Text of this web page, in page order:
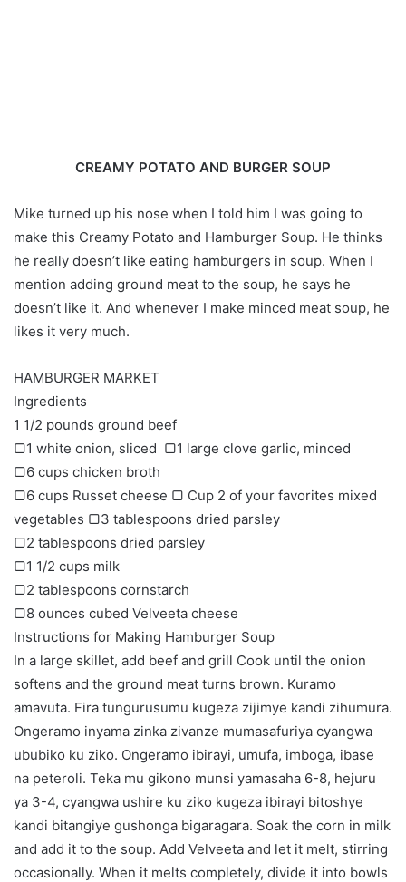
CREAMY POTATO AND BURGER SOUP
Mike turned up his nose when I told him I was going to
make this Creamy Potato and Hamburger Soup. He thinks
he really doesn’t like eating hamburgers in soup. When I
mention adding ground meat to the soup, he says he
doesn’t like it. And whenever I make minced meat soup, he
likes it very much.
HAMBURGER MARKET
Ingredients
1 1/2 pounds ground beef
▢1 white onion, sliced ​​ ▢1 large clove garlic, minced
▢6 cups chicken broth
▢6 cups Russet cheese ▢ Cup 2 of your favorites mixed
vegetables ▢3 tablespoons dried parsley
▢2 tablespoons dried parsley
▢1 1/2 cups milk
▢2 tablespoons cornstarch
▢8 ounces cubed Velveeta cheese
Instructions for Making Hamburger Soup
In a large skillet, add beef and grill Cook until the onion
softens and the ground meat turns brown. Kuramo
amavuta. Fira tungurusumu kugeza zijimye kandi zihumura.
Ongeramo inyama zinka zivanze mumasafuriya cyangwa
ububiko ku ziko. Ongeramo ibirayi, umufa, imboga, ibase
na peteroli. Teka mu gikono munsi yamasaha 6-8, hejuru
ya 3-4, cyangwa ushire ku ziko kugeza ibirayi bitoshye
kandi bitangiye gushonga bigaragara. Soak the corn in milk
and add it to the soup. Add Velveeta and let it melt, stirring
occasionally. When it melts completely, divide it into bowls